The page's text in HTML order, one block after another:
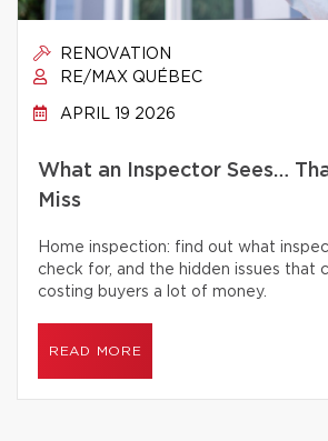
RENOVATION
RE/MAX QUÉBEC
APRIL 19 2026
What an Inspector Sees…
Miss
Home inspection: find out what
check for, and the hidden issues that
costing buyers a lot of money.
READ MORE